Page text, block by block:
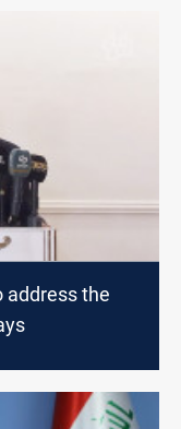
address the